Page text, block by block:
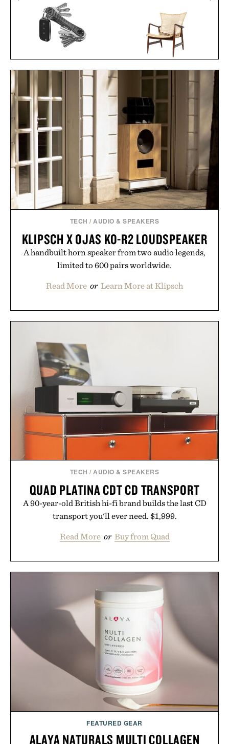
FIBER KEY
ORGANIZER /
KOFOD LARSEN LOUNGE
CHAIR IN CANE / $5495
TECH /AUDIO & SPEAKERS
KLIPSCH X OJAS KO-R2 LOUDSPEAKER
A handbuilt horn speaker from two audio legends,
limited to 600 pairs worldwide.
Read More or Learn More at Klipsch
TECH /AUDIO & SPEAKERS
QUAD PLATINA CDT CD TRANSPORT
A 90-year-old British hi-fi brand builds the last CD
transport you'll ever need. $1,999.
Read More or Buy from Quad
FEATURED GEAR
ALAYA NATURALS MULTI COLLAGEN